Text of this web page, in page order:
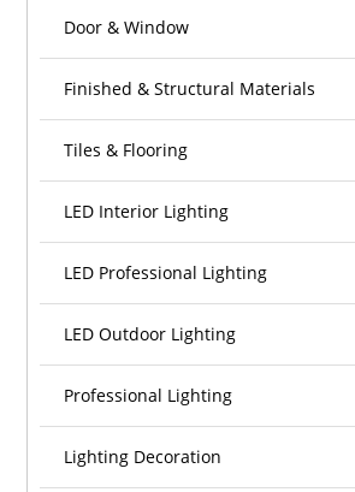
Door & Window
Finished & Structural Materials
Tiles & Flooring
LED Interior Lighting
LED Professional Lighting
LED Outdoor Lighting
Professional Lighting
Lighting Decoration